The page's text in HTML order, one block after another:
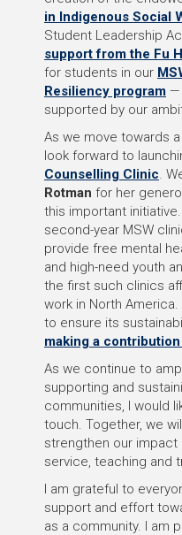
in Indigenous Social
Student Leadership
support from the Fu
for students in our
Resiliency program —
supported by our
As we move towards
look forward to
Counselling Clinic.
Rotman for her
this important
second-year MSW
provide free mental
and high-need youth
the first such clinics
work in North
to ensure its
making a
As we continue to
supporting and
communities, I would
touch. Together, we
strengthen our impact
service, teaching and
I am grateful to
support and effort
as a community. I am